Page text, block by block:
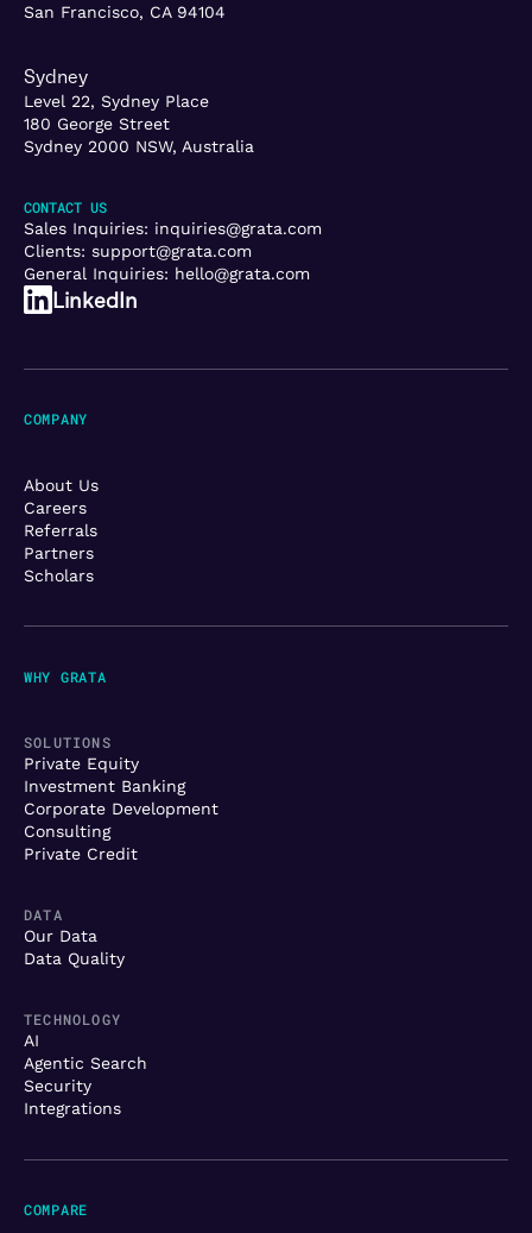
San Francisco, CA 94104
Sydney
Level 22, Sydney Place
180 George Street
Sydney 2000 NSW, Australia
CONTACT US
Sales Inquiries: inquiries@grata.com
Clients: support@grata.com
General Inquiries: hello@grata.com
LinkedIn
WHY GRATA
SOLUTIONS
Private Equity
Investment Banking
Corporate Development
Consulting
Private Credit
DATA
Our Data
Data Quality
TECHNOLOGY
AI
Agentic Search
Security
Integrations
COMPANY
About Us
Careers
Referrals
Partners
Scholars
COMPARE